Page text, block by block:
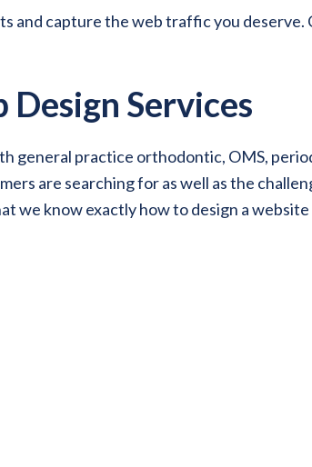
and capture the web traffic you
Services
general practice orthodontic, OMS,
are searching for as well as the
we know exactly how to design a